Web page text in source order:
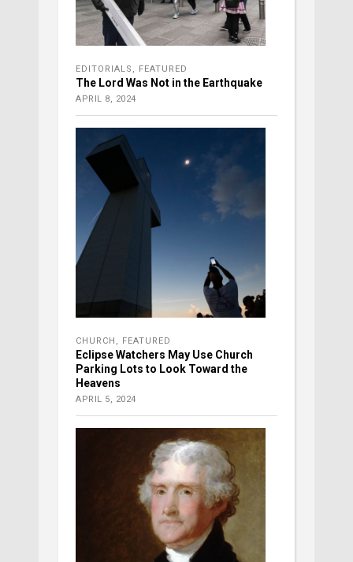
EDITORIALS , FEATURED
The Lord Was Not in the Earthquake
APRIL 8, 2024
CHURCH , FEATURED
Eclipse Watchers May Use Church
Parking Lots to Look Toward the
Heavens
APRIL 5, 2024